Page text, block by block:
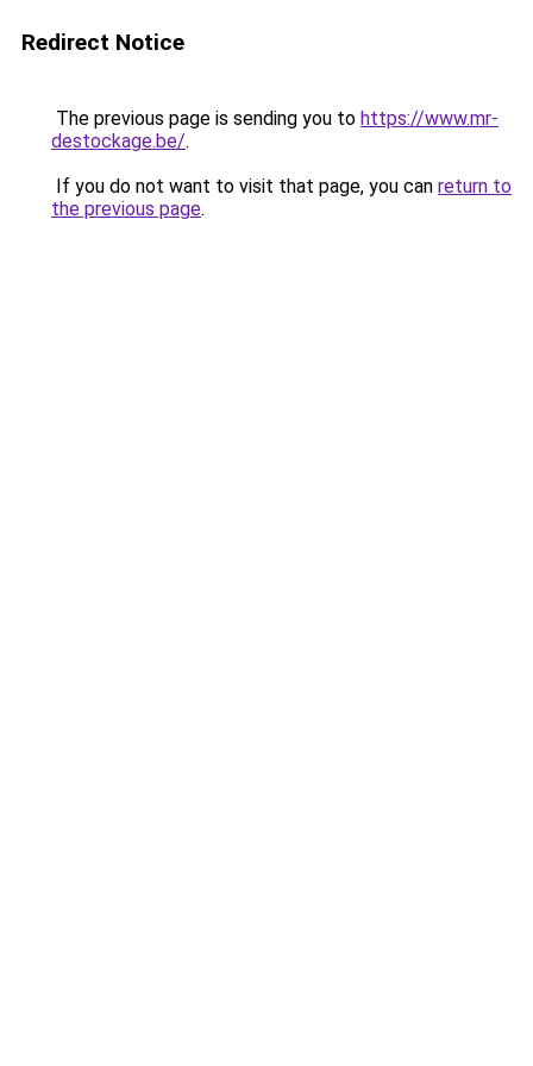
Redirect Notice
The previous page is sending you to https://www.mr-
destockage.be/.
If you do not want to visit that page, you can return to
the previous page.